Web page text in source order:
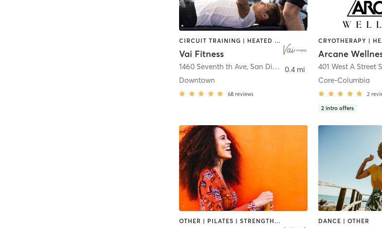
CIRCUIT TRAINING | HEATED THERAPY | MASSAGE | NUTRITION | OTHER | PERSONAL TRAINING | PILATES | WEIGHT TRAINING
Vai Fitness
1460 Seventh th Ave, San Diego
Downtown
68 reviews
0.4 mi
Arcane
401 West A Street
Core-Columbia
2
2 intro offers
OTHER | PILATES | STRENGTH TRAINING DANCE | OTHER